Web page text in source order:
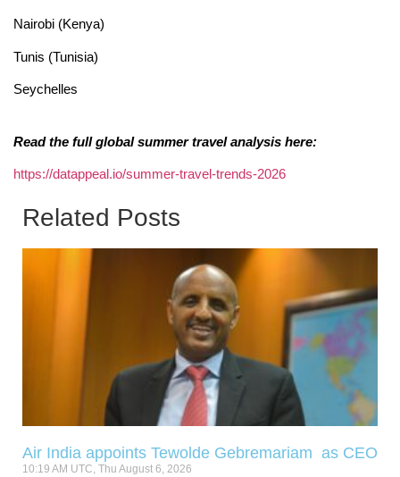
Nairobi (Kenya)
Tunis (Tunisia)
Seychelles
Read the full global summer travel analysis here:
https://datappeal.io/summer-travel-trends-2026
Related Posts
Air India appoints Tewolde Gebremariam as CEO
10:19 AM UTC, Thu August 6, 2026